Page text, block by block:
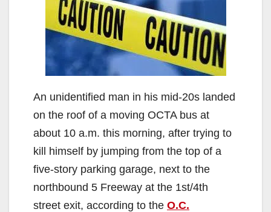
An unidentified man in his mid-20s landed
on the roof of a moving OCTA bus at
about 10 a.m. this morning, after trying to
kill himself by jumping from the top of a
five-story parking garage, next to the
northbound 5 Freeway at the 1st/4th
street exit, according to the O.C.